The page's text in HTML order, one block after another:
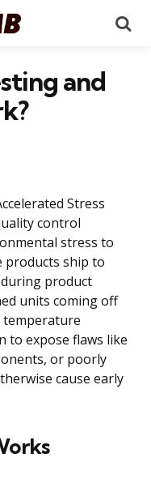
and
Stress
control
stress to
products ship to
product
units coming off
to expose flaws like
or poorly
cause early